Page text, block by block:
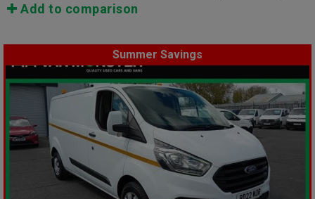
Add to comparison
Summer Savings